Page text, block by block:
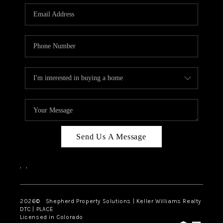
CONNECT
Send Us A Message
, ,
2026© Shepherd Property Solutions | Keller Williams Realty
DTC | PLACE
Licensed in Colorado